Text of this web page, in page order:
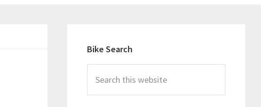
Sidebar
Bike Search
this
website